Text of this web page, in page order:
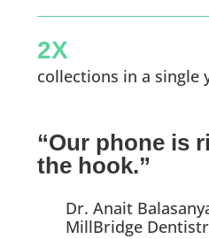
2X
collections in a single
“Our phone is
the hook.”
Dr. Anait
MillBridge